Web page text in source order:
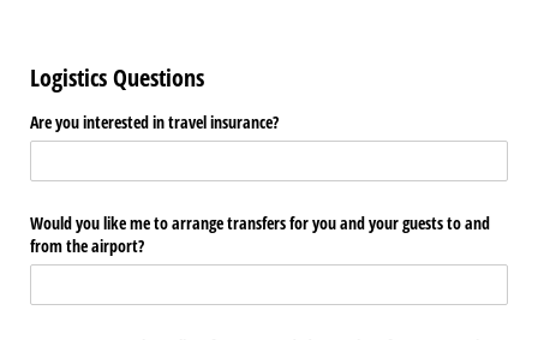
Logistics Questions
Are you interested in travel insurance?
Would you like me to arrange transfers for you and your guests to and
from the airport?